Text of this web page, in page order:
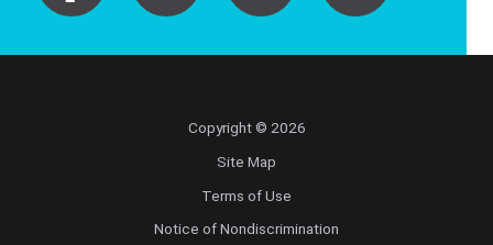
Copyright © 2026
Site Map
Terms of Use
Notice of Nondiscrimination